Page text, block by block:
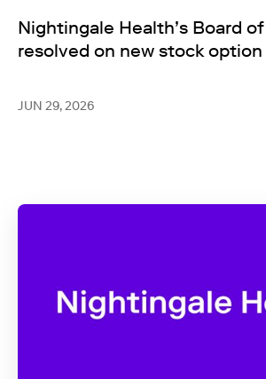
Nightingale Health’s Board
resolved on new stock
JUN 29, 2026